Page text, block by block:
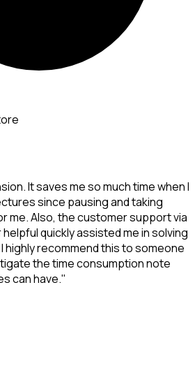
It saves me so much time when I
since pausing and taking
me. Also, the customer support via
quickly assisted me in solving
I highly recommend this to someone
the time consumption note
can have."